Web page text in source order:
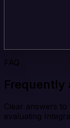
FAQ
Frequently
Clear answers to
evaluating